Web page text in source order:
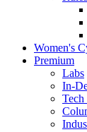
Women's
Premium
Labs
In-
Tech